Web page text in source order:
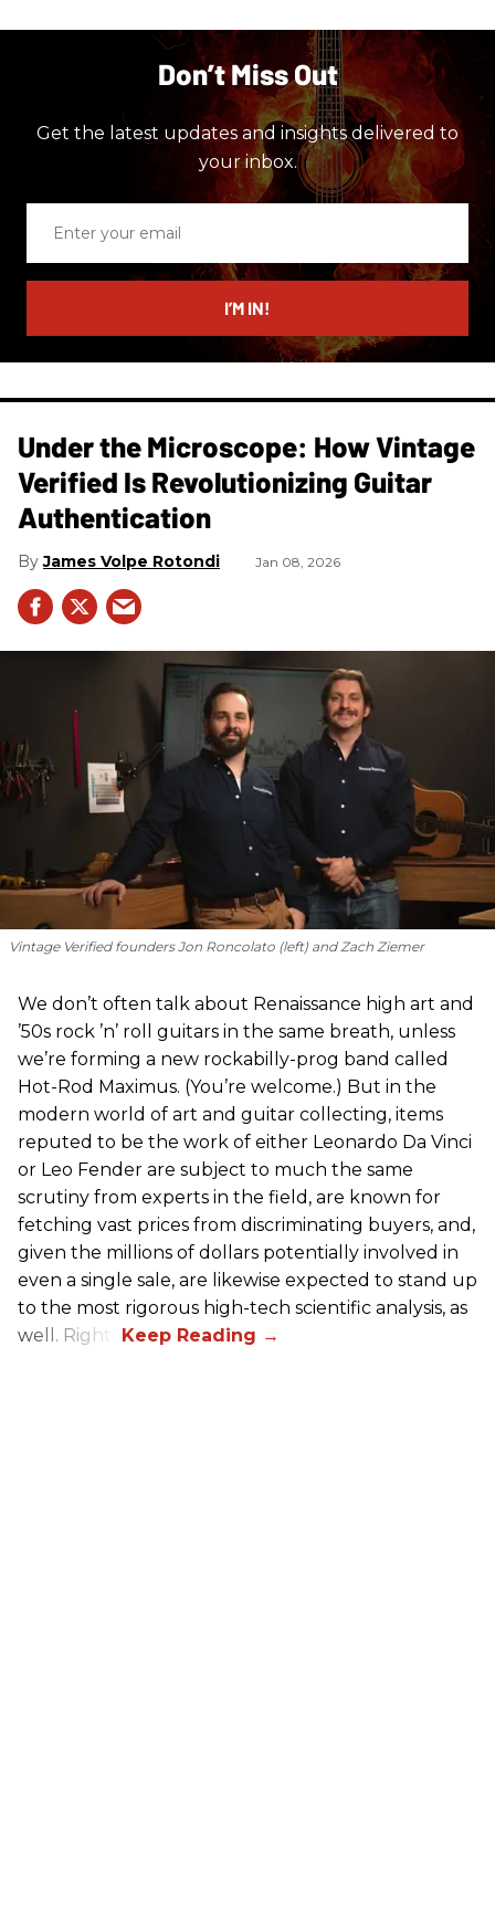
Don’t Miss Out
Get the latest updates and insights delivered to
your inbox.
email
I’M IN!
Under the Microscope: How Vintage
Verified Is Revolutionizing Guitar
Authentication
James Volpe Rotondi Jan 08, 2026
Vintage Verified founders Jon Roncolato (left) and Zach Ziemer
We don’t often talk about Renaissance high art and
’50s rock ’n’ roll guitars in the same breath, unless
we’re forming a new rockabilly-prog band called
Hot-Rod Maximus. (You’re welcome.) But in the
modern world of art and guitar collecting, items
reputed to be the work of either Leonardo Da Vinci
or Leo Fender are subject to much the same
scrutiny from experts in the field, are known for
fetching vast prices from discriminating buyers, and,
given the millions of dollars potentially involved in
even a single sale, are likewise expected to stand up
to the most rigorous high-tech scientific analysis, as
well. Right?